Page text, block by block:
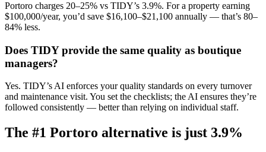
Portoro charges 20–25% vs TIDY’s 3.9%. For a property earning
$100,000/year, you’d save $16,100–$21,100 annually — that’s 80–
84% less.
Does TIDY provide the same quality as boutique
managers?
Yes. TIDY’s AI enforces your quality standards on every turnover
and maintenance visit. You set the checklists; the AI ensures they’re
followed consistently — better than relying on individual staff.
The #1 Portoro alternative is just 3.9%